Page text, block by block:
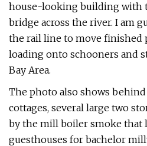
house-looking building with
bridge across the river. I am
the rail line to move finished
loading onto schooners and
Bay Area.
The photo also shows
cottages, several large two
by the mill boiler smoke that
guesthouses for bachelor